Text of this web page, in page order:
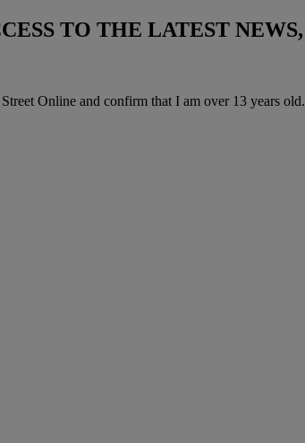
TO THE LATEST
Online and confirm that I am over 13 years